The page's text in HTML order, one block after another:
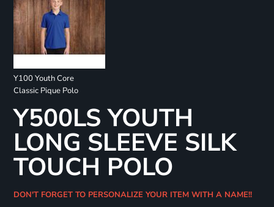
Y100 Youth Core
Classic Pique Polo
Y500LS YOUTH
LONG SLEEVE SILK
TOUCH POLO
DON'T FORGET TO PERSONALIZE YOUR ITEM WITH A NAME!!